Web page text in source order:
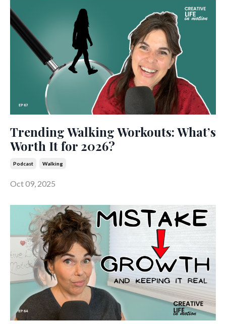
Trending Walking Workouts: What’s
Worth It for 2026?
Podcast Walking
Oct 09, 2025